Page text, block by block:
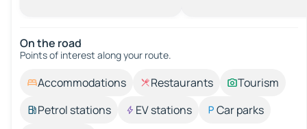
On the road
Points of interest along your route.
Accommodations Restaurants
Tourism
Petrol stations
EV stations
Car parks